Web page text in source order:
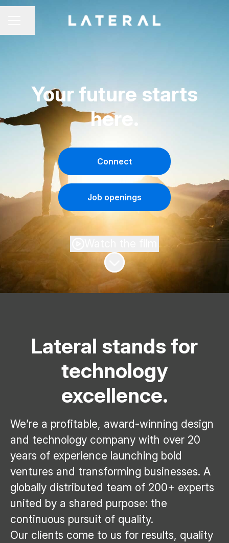
Your future starts
here.
Connect
Job openings
Scroll to content
Lateral stands for
technology
excellence.
We’re a profitable, award-winning design
and technology company with over 20
years of experience launching bold
ventures and transforming businesses. A
globally distributed team of 200+ experts
united by a shared purpose: the
continuous pursuit of quality.
Our clients come to us for results, quality